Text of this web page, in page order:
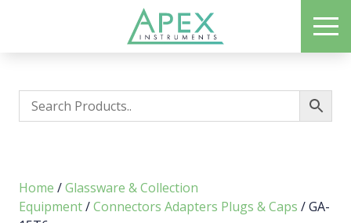
Apex Instruments: Leading Manufacturer of Air Monitoring Equipment
Home /Glassware & Collection
Equipment/Connectors Adapters Plugs & Caps / GA-